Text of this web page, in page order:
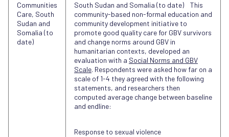
Communities
Care, South
Sudan and
Somalia (to
date)
South Sudan and Somalia (to date) This
community-based non-formal education and
community development initiative to
promote good quality care for GBV survivors
and change norms around GBV in
humanitarian contexts, developed an
evaluation with a Social Norms and GBV
Scale. Respondents were asked how far on a
scale of 1-4 they agreed with the following
statements, and researchers then
computed average change between baseline
and endline:
Response to sexual violence